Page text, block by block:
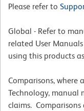
Please refer to
Global - Refer to
related User
using this products
Comparisons, where
Technology, manual
claims.